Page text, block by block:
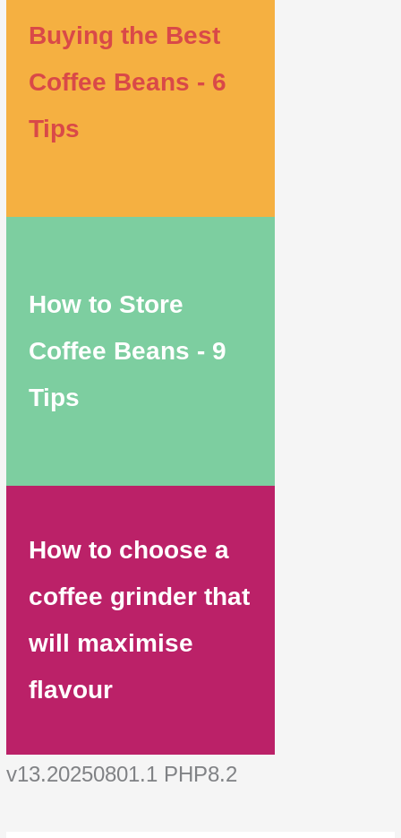
Buying the Best
Coffee Beans - 6
Tips
How to Store
Coffee Beans - 9
Tips
How to choose a
coffee grinder that
will maximise
flavour
v13.20250801.1 PHP8.2